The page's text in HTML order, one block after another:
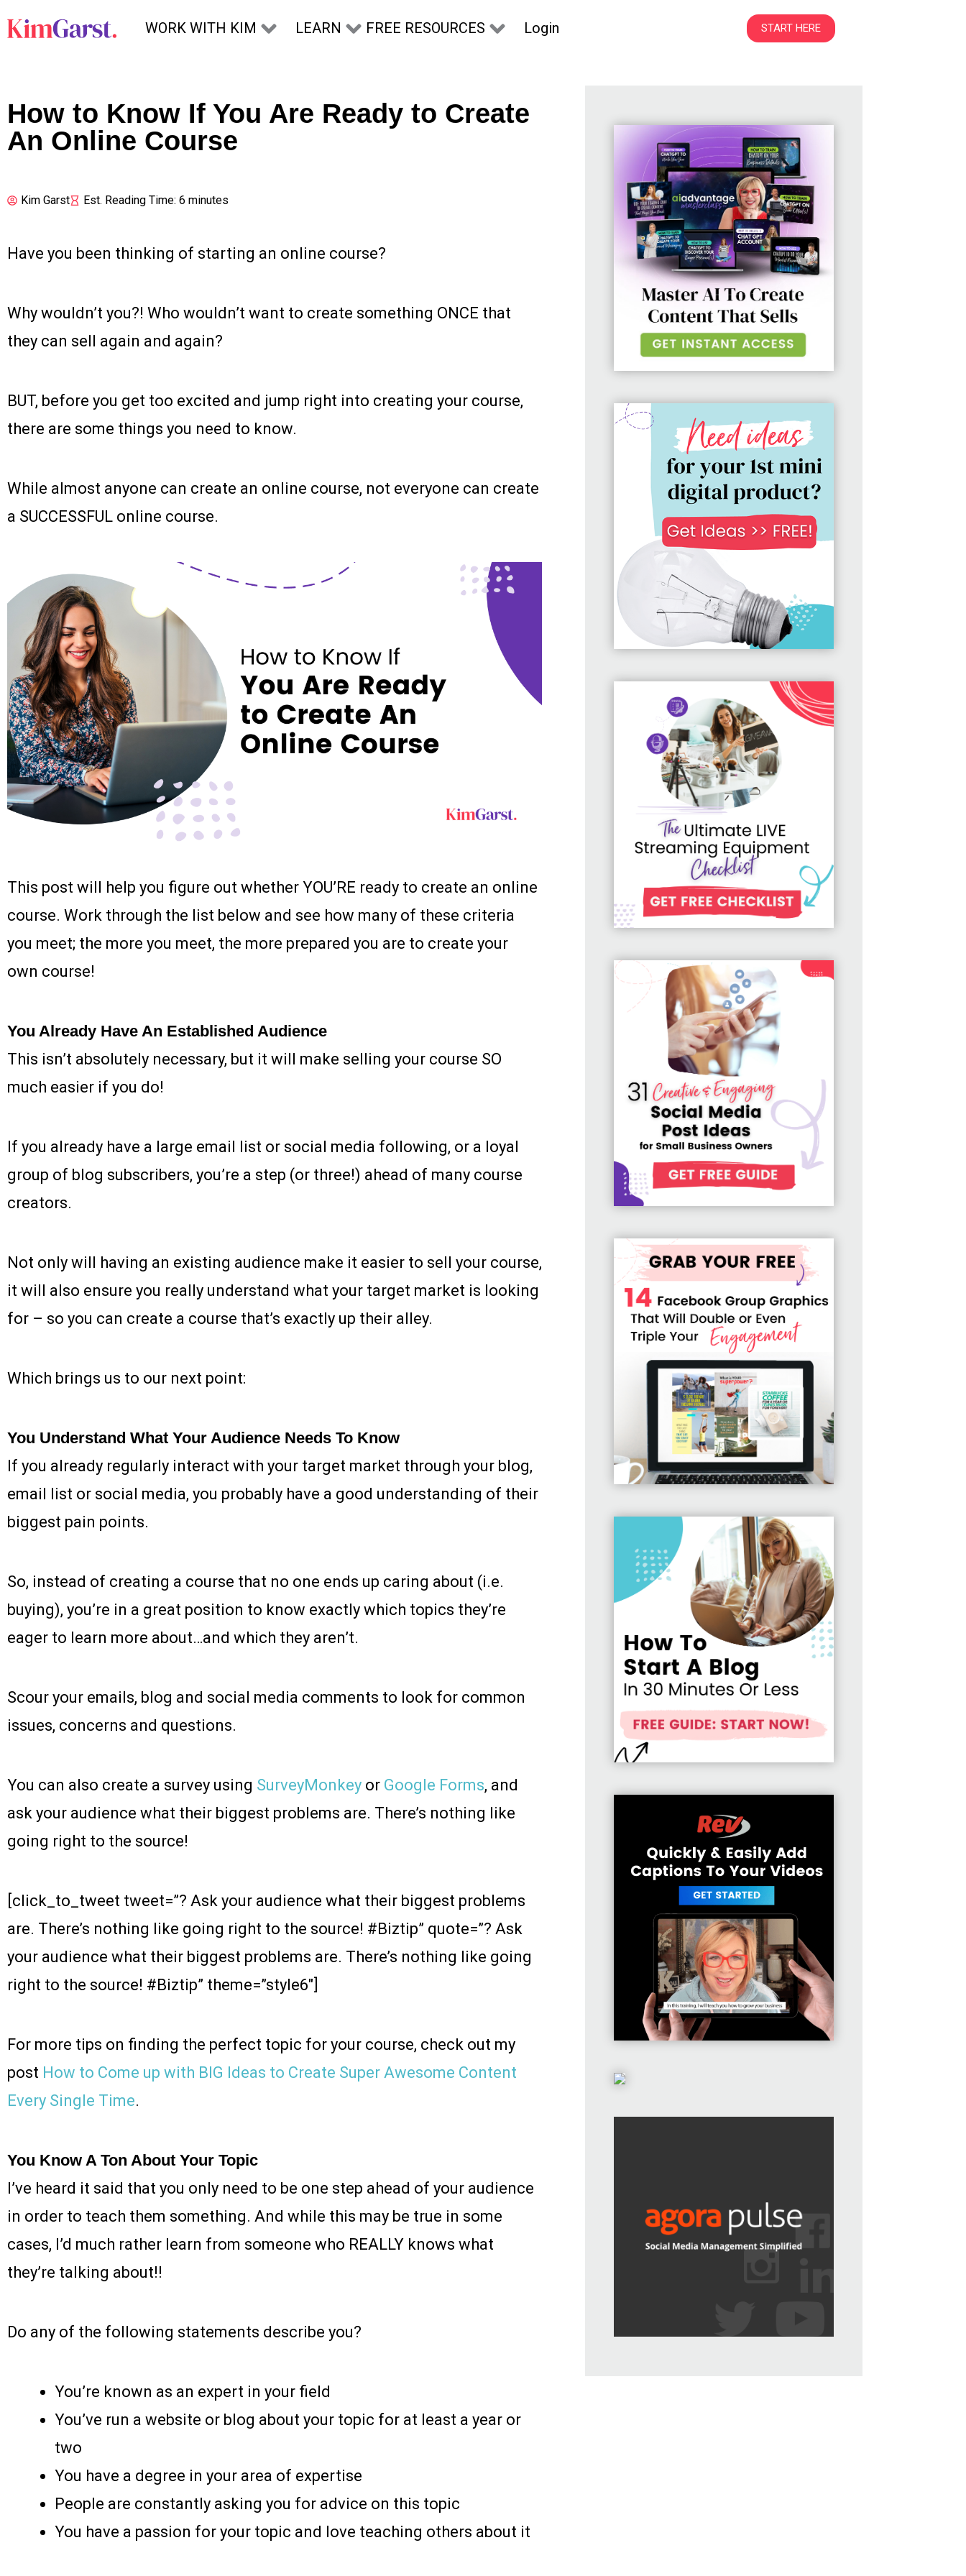
WORK WITH KIM LEARN FREE RESOURCES Login START HERE
How to Know If You Are Ready to Create
An Online Course
Kim Garst Est. Reading Time: 6 minutes
Have you been thinking of starting an online course?
Why wouldn’t you?! Who wouldn’t want to create something ONCE that
they can sell again and again?
BUT, before you get too excited and jump right into creating your course,
there are some things you need to know.
While almost anyone can create an online course, not everyone can create
a SUCCESSFUL online course.
This post will help you figure out whether YOU’RE ready to create an online
course. Work through the list below and see how many of these criteria
you meet; the more you meet, the more prepared you are to create your
own course!
You Already Have An Established Audience
This isn’t absolutely necessary, but it will make selling your course SO
much easier if you do!
If you already have a large email list or social media following, or a loyal
group of blog subscribers, you’re a step (or three!) ahead of many course
creators.
Not only will having an existing audience make it easier to sell your course,
it will also ensure you really understand what your target market is looking
for – so you can create a course that’s exactly up their alley.
Which brings us to our next point:
You Understand What Your Audience Needs To Know
If you already regularly interact with your target market through your blog,
email list or social media, you probably have a good understanding of their
biggest pain points.
So, instead of creating a course that no one ends up caring about (i.e.
buying), you’re in a great position to know exactly which topics they’re
eager to learn more about…and which they aren’t.
Scour your emails, blog and social media comments to look for common
issues, concerns and questions.
You can also create a survey using SurveyMonkey or Google Forms, and
ask your audience what their biggest problems are. There’s nothing like
going right to the source!
[click_to_tweet tweet=”?️ Ask your audience what their biggest problems
are. There’s nothing like going right to the source! #Biztip” quote=”?️ Ask
your audience what their biggest problems are. There’s nothing like going
right to the source! #Biztip” theme=”style6″]
For more tips on finding the perfect topic for your course, check out my
post How to Come up with BIG Ideas to Create Super Awesome Content
Every Single Time.
You Know A Ton About Your Topic
I’ve heard it said that you only need to be one step ahead of your audience
in order to teach them something. And while this may be true in some
cases, I’d much rather learn from someone who REALLY knows what
they’re talking about!!
Do any of the following statements describe you?
You’re known as an expert in your field
You’ve run a website or blog about your topic for at least a year or
two
You have a degree in your area of expertise
People are constantly asking you for advice on this topic
You have a passion for your topic and love teaching others about it